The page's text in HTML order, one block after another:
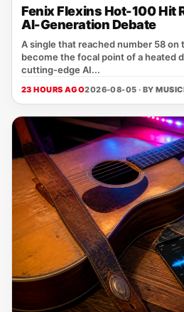
Fenix Flexins Hot-100 Hit
AI-Generation Debate
A single that reached number 58 on
become the focal point of a heated
cutting‑edge AI...
23 HOURS AGO2026-08-05 · BY